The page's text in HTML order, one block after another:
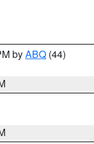
byABQ (44)